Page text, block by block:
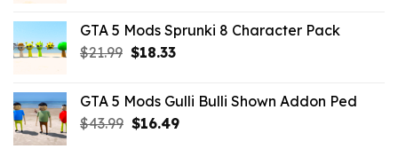
$21.99.$18.33.
GTA 5 Mods Sprunki 8 Character Pack
$21.99 Original
$21.99.
$18.33Current
$18.33.
GTA 5 Mods Gulli Bulli Shown Addon Ped
$43.99 Original
$16.49Current